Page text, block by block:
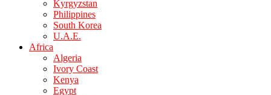
Kyrgyzstan
Philippines
South Korea
U.A.E.
Africa
Algeria
Ivory Coast
Kenya
Egypt